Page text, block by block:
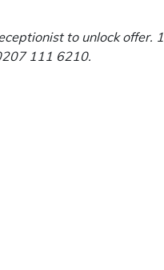
to unlock offer. 1
111 6210.